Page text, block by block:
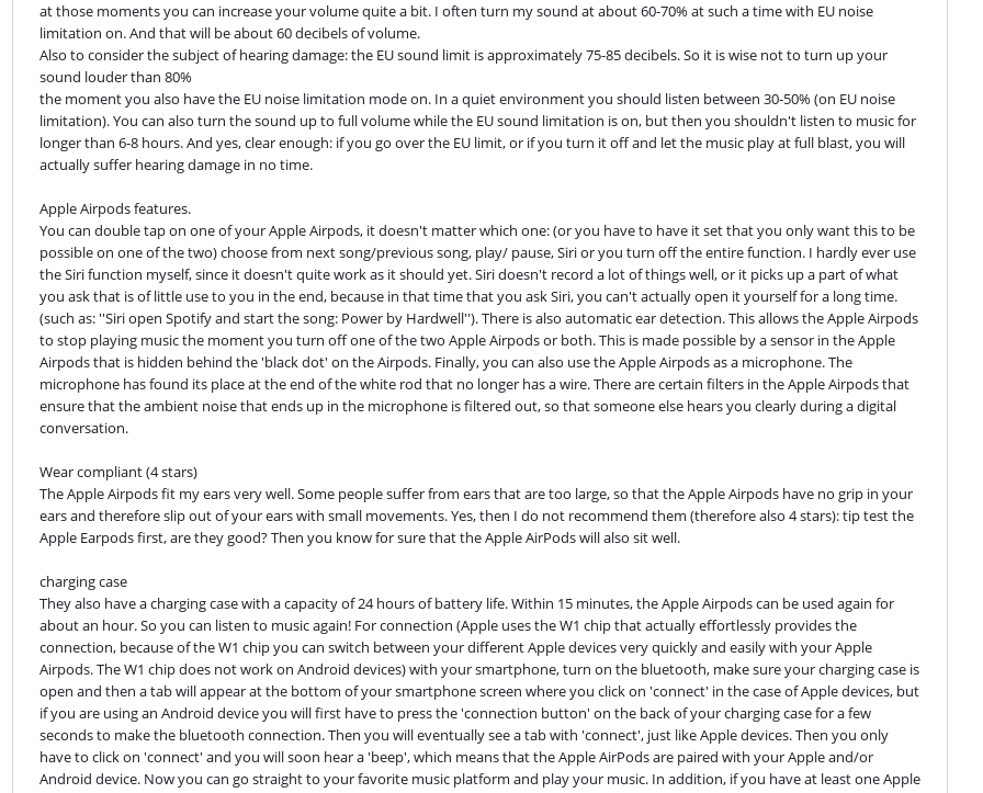
at those moments you can increase your volume quite a bit. I often turn my sound at about 60-70% at such a time with EU noise
limitation on. And that will be about 60 decibels of volume.
Also to consider the subject of hearing damage: the EU sound limit is approximately 75-85 decibels. So it is wise not to turn up your
sound louder than 80%
the moment you also have the EU noise limitation mode on. In a quiet environment you should listen between 30-50% (on EU noise
limitation). You can also turn the sound up to full volume while the EU sound limitation is on, but then you shouldn't listen to music for
longer than 6-8 hours. And yes, clear enough: if you go over the EU limit, or if you turn it off and let the music play at full blast, you will
actually suffer hearing damage in no time.
Apple Airpods features.
You can double tap on one of your Apple Airpods, it doesn't matter which one: (or you have to have it set that you only want this to be
possible on one of the two) choose from next song/previous song, play/ pause, Siri or you turn off the entire function. I hardly ever use
the Siri function myself, since it doesn't quite work as it should yet. Siri doesn't record a lot of things well, or it picks up a part of what
you ask that is of little use to you in the end, because in that time that you ask Siri, you can't actually open it yourself for a long time.
(such as: ''Siri open Spotify and start the song: Power by Hardwell''). There is also automatic ear detection. This allows the Apple Airpods
to stop playing music the moment you turn off one of the two Apple Airpods or both. This is made possible by a sensor in the Apple
Airpods that is hidden behind the 'black dot' on the Airpods. Finally, you can also use the Apple Airpods as a microphone. The
microphone has found its place at the end of the white rod that no longer has a wire. There are certain filters in the Apple Airpods that
ensure that the ambient noise that ends up in the microphone is filtered out, so that someone else hears you clearly during a digital
conversation.
Wear compliant (4 stars)
The Apple Airpods fit my ears very well. Some people suffer from ears that are too large, so that the Apple Airpods have no grip in your
ears and therefore slip out of your ears with small movements. Yes, then I do not recommend them (therefore also 4 stars): tip test the
Apple Earpods first, are they good? Then you know for sure that the Apple AirPods will also sit well.
charging case
They also have a charging case with a capacity of 24 hours of battery life. Within 15 minutes, the Apple Airpods can be used again for
about an hour. So you can listen to music again! For connection (Apple uses the W1 chip that actually effortlessly provides the
connection, because of the W1 chip you can switch between your different Apple devices very quickly and easily with your Apple
Airpods. The W1 chip does not work on Android devices) with your smartphone, turn on the bluetooth, make sure your charging case is
open and then a tab will appear at the bottom of your smartphone screen where you click on 'connect' in the case of Apple devices, but
if you are using an Android device you will first have to press the 'connection button' on the back of your charging case for a few
seconds to make the bluetooth connection. Then you will eventually see a tab with 'connect', just like Apple devices. Then you only
have to click on 'connect' and you will soon hear a 'beep', which means that the Apple AirPods are paired with your Apple and/or
Android device. Now you can go straight to your favorite music platform and play your music. In addition, if you have at least one Apple